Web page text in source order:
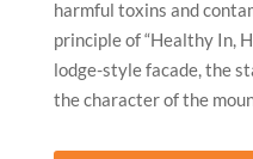
harmful toxins and
principle of “Healthy In,
lodge-style facade, the
the character of the